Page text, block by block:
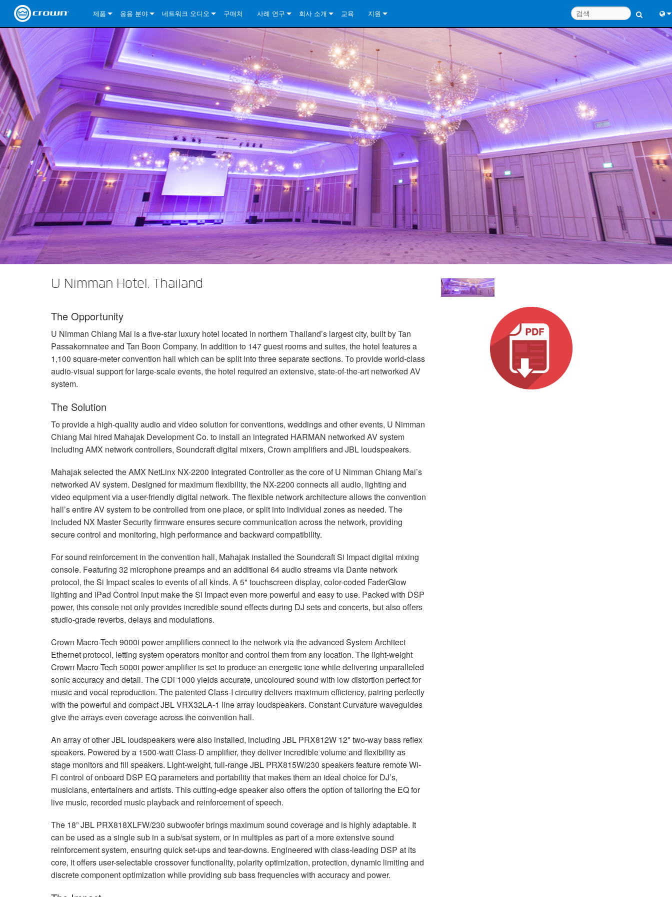
제품
CDi DriveCore SeriesCDi DriveCore Series- Analog
CDi 4|300
CDi 2|600
CDi 4|600
CDi 2|1200
CDi 4|1200
CDi DriveCore Series- BLU Link
CDi 2|300BL
CDi 4|300BL
CDi 4|600BL
CDi 2|600BL
CDi 2|1200BL
CDi 4|1200BL
CDi SeriesCDi 1000
CDi 2000
CDi 4000
CDi 6000
Commercial Series
135MA
160MA
ComTech SeriesComTech D Series
CTD-2125
CTD-4125
CTD-8125
ComTech DriveCore Series
CT 475
CT 4150
CT 875
CT 8150
DCi DriveCore Series
DriveCore Install Analog Series
DCi 2|300
DCi 2|600
DCi 4|300
DCi 4|600
DCi 8|300
DCi 8|600
DCi 2|1250
DCi 4|1250
DriveCore Install DA Series
DCi 4|300DA
DCi 8|300DA
DCi 4|600DA
DCi 8|600DA
DCi 4|1250DA
DriveCore Install Network Series
DCi 2|300N
DCi 2|600N
DCi 4|300N
DCi 4|600N
DCi 8|300N
DCi 8|600N
DCi 2|1250N
DCi 4|2400N
I-Tech HD SeriesI-Tech 4x3500HD
I-Tech 12000HD
I-Tech 9000HD
I-Tech 5000HD
VRack VRack 4x3500HD
VRack 12000HD
XLC SeriesXLC 21300
XLC 2500
XLC 2800
XLi SeriesXLi 800
XLi 1500
XLi 2500
XLi 3500
XLS DriveCore 2 Series
XLS 1002
XLS 1502
XLS 2002
XLS 2502
XTi 2 SeriesXTi 1002
XTi 2002
XTi 4002
앰프 액세서리XFMR-4
EOL Box
단종된 제품
응용 분야
Installed Sound DCi DriveCore SeriesDriveCore Install Analog Series
DriveCore Install DA Series
DriveCore Install Network Series
I-Tech HD Series
CDi DriveCore SeriesCDi DriveCore Series- Analog
CDi DriveCore Series- BLU Link
Commercial Series
ComTech DriveCore Series
XLC Series
CDi Series
Recording BroadcastDCi DriveCore SeriesDriveCore Install Analog Series
DriveCore Install DA Series
DriveCore Install Network Series
ComTech DriveCore Series
Portable PA XLi Series
XTi 2 Series
XLS DriveCore 2 Series
Cinema DCi DriveCore SeriesDriveCore Install Analog Series
DriveCore Install DA Series
DriveCore Install Network Series
XLC Series
DSi 2.0 Series
Tour Sound I-Tech HD Series
VRack
네트워크 오디오
솔루션 정보
BLU 링크
단테
CobraNet
AVB
구매처 사례 연구
뉴스
회사 소개
소개
품질 보증
기술
전 세계의 Crown
교육 지원
문의하기
상시 지원 센터
컨설턴트 포털
소프트웨어
다운로드
보증
제품 등록
서비스
자주 묻는 질문
中文
日
한
U Nimman Hotel, Thailand
The Opportunity
U Nimman Chiang Mai is a five-star luxury hotel located in northern Thailand’s largest city, built by Tan
Passakornnatee and Tan Boon Company. In addition to 147 guest rooms and suites, the hotel features a
1,100 square-meter convention hall which can be split into three separate sections. To provide world-class
audio-visual support for large-scale events, the hotel required an extensive, state-of-the-art networked AV
system.
The Solution
To provide a high-quality audio and video solution for conventions, weddings and other events, U Nimman
Chiang Mai hired Mahajak Development Co. to install an integrated HARMAN networked AV system
including AMX network controllers, Soundcraft digital mixers, Crown amplifiers and JBL loudspeakers.
Mahajak selected theAMX NetLinx NX-2200 Integrated Controller as the core of U Nimman Chiang Mai’s
networked AV system. Designed for maximum flexibility, the NX-2200 connects all audio, lighting and
video equipment via a user-friendly digital network. The flexible network architecture allows the convention
hall’s entire AV system to be controlled from one place, or split into individual zones as needed. The
included NX Master Security firmware ensures secure communication across the network, providing
secure control and monitoring, high performance and backward compatibility.
For sound reinforcement in the convention hall, Mahajak installed the Soundcraft Si Impact digital mixing
console. Featuring 32 microphone preamps and an additional 64 audio streams via Dante network
protocol, the Si Impact scales to events of all kinds. A 5" touchscreen display, color-coded FaderGlow
lighting and iPad Control input make the Si Impact even more powerful and easy to use. Packed with DSP
power, this console not only provides incredible sound effects during DJ sets and concerts, but also offers
studio-grade reverbs, delays and modulations.
Crown Macro-Tech 9000i power amplifiers connect to the network via the advanced System Architect
Ethernet protocol, letting system operators monitor and control them from any location. The light-weight
Crown Macro-Tech 5000i power amplifier is set to produce an energetic tone while delivering unparalleled
sonic accuracy and detail. The CDi 1000 yields accurate, uncoloured sound with low distortion perfect for
music and vocal reproduction. The patented Class-I circuitry delivers maximum efficiency, pairing perfectly
with the powerful and compactJBLVRX32LA-1 line array loudspeakers. Constant Curvature waveguides
give the arrays even coverage across the convention hall.
An array of otherJBL loudspeakers were also installed, including JBL PRX812W 12" two-way bass reflex
speakers. Powered by a 1500-watt Class-D amplifier, they deliver incredible volume and flexibility as
stage monitors and fill speakers. Light-weight, full-rangeJBL PRX815W/230 speakers feature remote Wi-
Fi control of onboard DSP EQ parameters and portability that makes them an ideal choice for DJ’s,
musicians, entertainers and artists. This cutting-edge speaker also offers the option of tailoring the EQ for
live music, recorded music playback and reinforcement of speech.
The 18”JBL PRX818XLFW/230 subwoofer brings maximum sound coverage and is highly adaptable. It
can be used as a single sub in a sub/sat system, or in multiples as part of a more extensive sound
reinforcement system, ensuring quick set-ups and tear-downs. Engineered with class-leading DSP at its
core, it offers user-selectable crossover functionality, polarity optimization, protection, dynamic limiting and
discrete component optimization while providing sub bass frequencies with accuracy and power.